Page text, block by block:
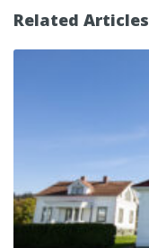
Related Articles